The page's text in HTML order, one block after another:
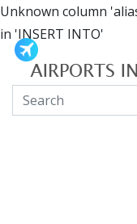
Unknown column
in 'INSERT INTO'